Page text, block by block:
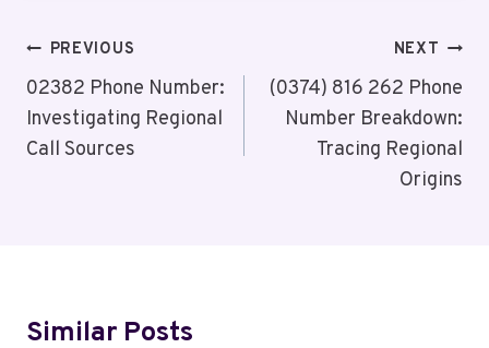
Post
Navigation
PREVIOUS
02382 Phone Number:
Investigating Regional
Call Sources
NEXT
(0374) 816 262 Phone
Number Breakdown:
Tracing Regional
Origins
Similar Posts